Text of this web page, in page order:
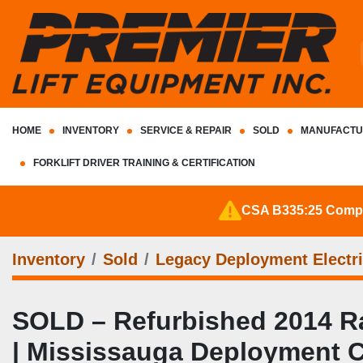
HOME INVENTORY SERVICE & REPAIR SOLD
FORKLIFT DRIVER TRAINING & CERTIFICATION
CSA B335:25
Inventory Sold Legacy Deployment
SOLD – Refurbished 2014
| Mississauga Deployment